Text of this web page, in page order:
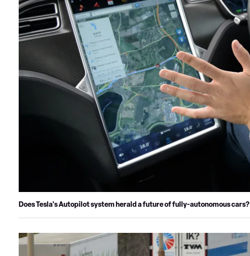
Does Tesla's Autopilot system herald a future of fully-autonomous cars?